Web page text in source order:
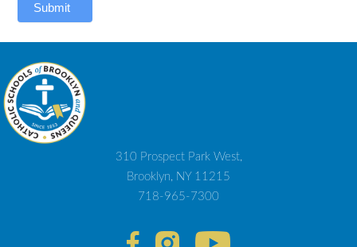
Submit
310 Prospect Park West,
Brooklyn, NY 11215
718-965-7300